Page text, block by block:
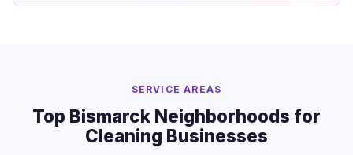
SERVICE AREAS
Top Bismarck Neighborhoods for
Cleaning Businesses